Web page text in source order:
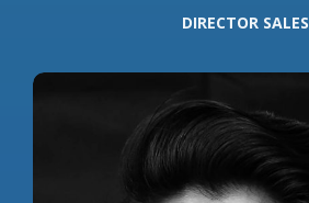
DIRECTOR SALES